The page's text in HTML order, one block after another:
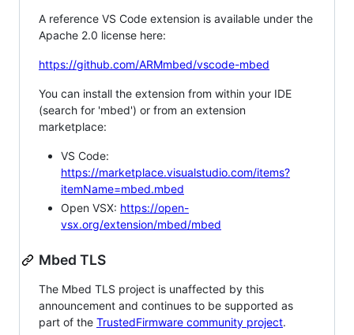
A reference VS Code extension is available under the
Apache 2.0 license here:
https://github.com/ARMmbed/vscode-mbed
You can install the extension from within your IDE
(search for 'mbed') or from an extension
marketplace:
VS Code:
https://marketplace.visualstudio.com/items?
itemName=mbed.mbed
Open VSX: https://open-
vsx.org/extension/mbed/mbed
Mbed TLS
The Mbed TLS project is unaffected by this
announcement and continues to be supported as
part of the TrustedFirmware community project.